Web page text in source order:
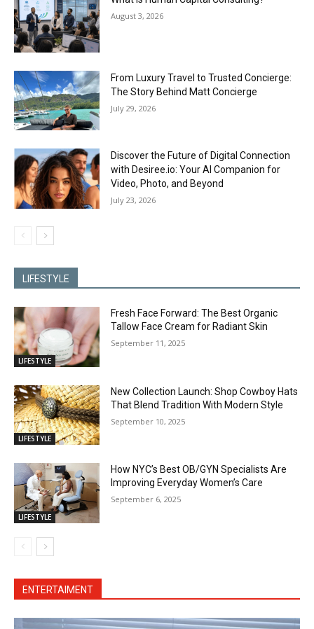
August 3, 2026
From Luxury Travel to Trusted Concierge:
The Story Behind Matt Concierge
July 29, 2026
Discover the Future of Digital Connection
with Desiree.io: Your AI Companion for
Video, Photo, and Beyond
July 23, 2026
LIFESTYLE
LIFESTYLE
Fresh Face Forward: The Best Organic
Tallow Face Cream for Radiant Skin
September 11, 2025
LIFESTYLE
New Collection Launch: Shop Cowboy Hats
That Blend Tradition With Modern Style
September 10, 2025
LIFESTYLE
How NYC’s Best OB/GYN Specialists Are
Improving Everyday Women’s Care
September 6, 2025
ENTERTAIMENT